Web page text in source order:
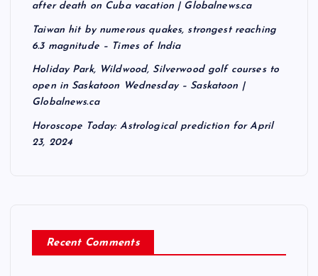
after death on Cuba vacation | Globalnews.ca
Taiwan hit by numerous quakes, strongest reaching
6.3 magnitude – Times of India
Holiday Park, Wildwood, Silverwood golf courses to
open in Saskatoon Wednesday – Saskatoon |
Globalnews.ca
Horoscope Today: Astrological prediction for April
23, 2024
Recent Comments